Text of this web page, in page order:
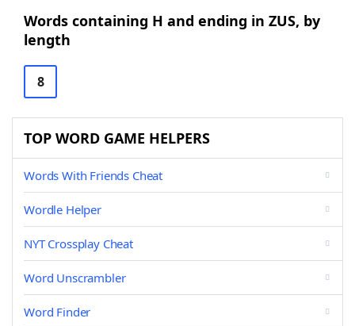
Words containing H and ending in ZUS, by
length
8
TOP WORD GAME HELPERS
Words With Friends Cheat
Wordle Helper
NYT Crossplay Cheat
Word Unscrambler
Word Finder